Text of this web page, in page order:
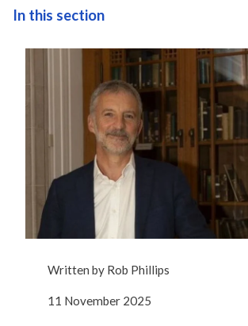
Written by Rob Phillips
11 November 2025
In this section